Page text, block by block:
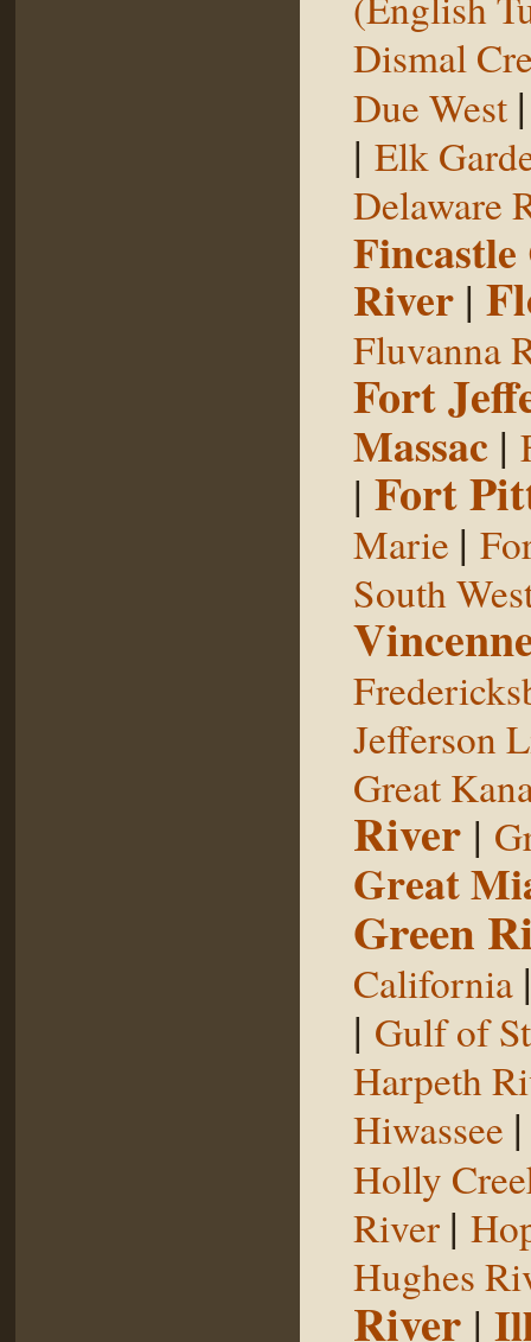
Dismal
Due West
| Elk
Delaware
River |
Fluvanna
Fort
Massac |
| Fort
Marie |
South
Jefferson
Great
River |
Great
Green
California
| Gulf of
Harpeth
Hiwassee
Holly
River |
Hughes
River |